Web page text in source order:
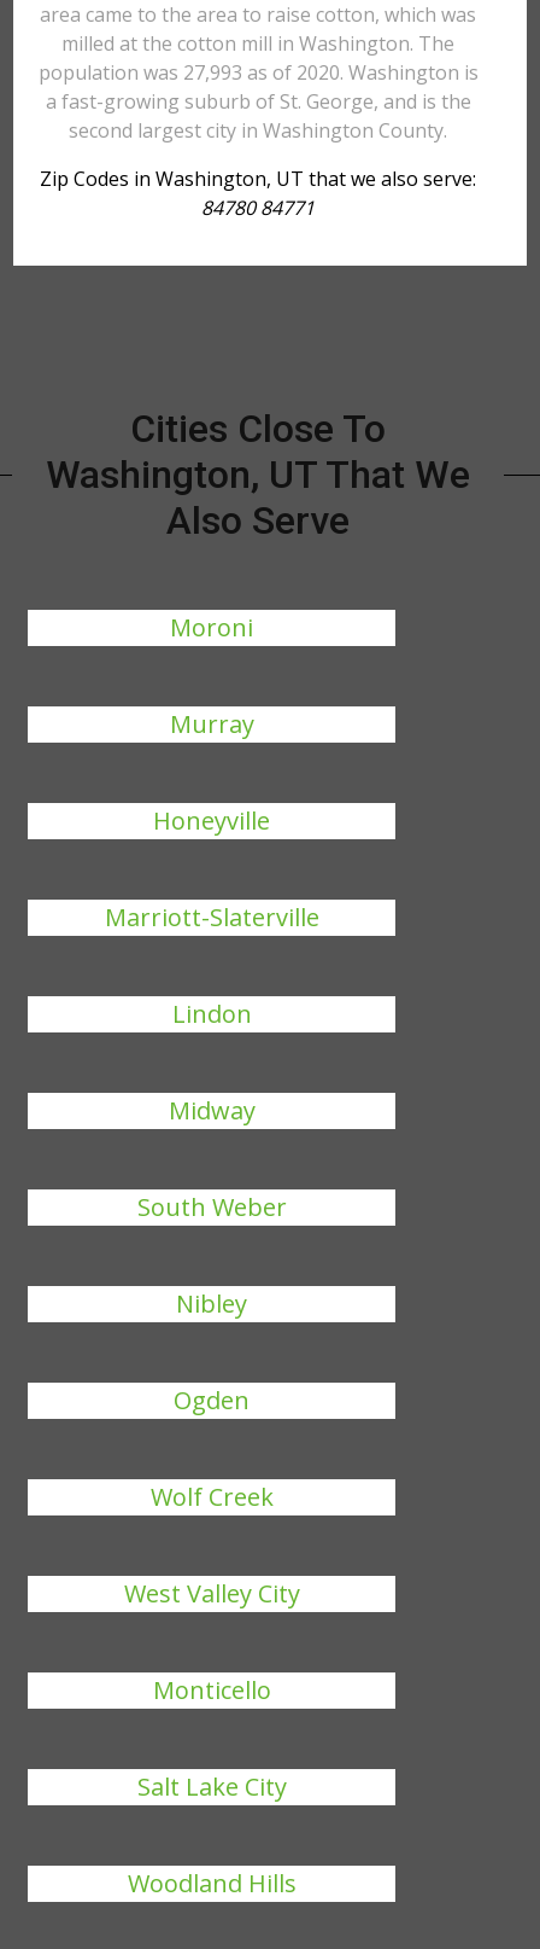
area came to the area to raise cotton, which was
milled at the cotton mill in Washington. The
population was 27,993 as of 2020. Washington is
a fast-growing suburb of St. George, and is the
second largest city in Washington County.
Zip Codes in Washington, UT that we also serve:
84780 84771
Cities Close To
Washington, UT That We
Also Serve
Moroni
Murray
Honeyville
Marriott-Slaterville
Lindon
Midway
South Weber
Nibley
Ogden
Wolf Creek
West Valley City
Monticello
Salt Lake City
Woodland Hills